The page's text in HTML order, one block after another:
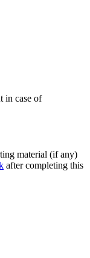
in case of
material (if any)
after completing this